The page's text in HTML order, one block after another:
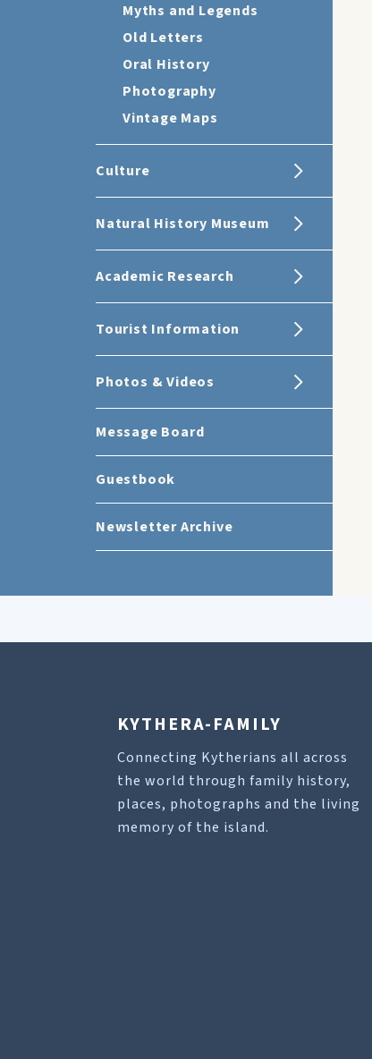
Myths and Legends
Old Letters
Oral History
Photography
Vintage Maps
Culture
Natural History Museum
Academic Research
Tourist Information
Photos & Videos
Message Board
Guestbook
Newsletter Archive
KYTHERA-FAMILY
Connecting Kytherians all across
the world through family history,
places, photographs and the living
memory of the island.